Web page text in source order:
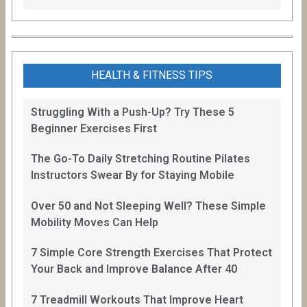
HEALTH & FITNESS TIPS
Struggling With a Push-Up? Try These 5
Beginner Exercises First
The Go-To Daily Stretching Routine Pilates
Instructors Swear By for Staying Mobile
Over 50 and Not Sleeping Well? These Simple
Mobility Moves Can Help
7 Simple Core Strength Exercises That Protect
Your Back and Improve Balance After 40
7 Treadmill Workouts That Improve Heart